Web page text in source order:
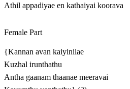
Athil appadiyae en kathaiyai koorava
Female Part
{Kannan avan kaiyinilae
Kuzhal irunthathu
Antha gaanam thaanae meeravai